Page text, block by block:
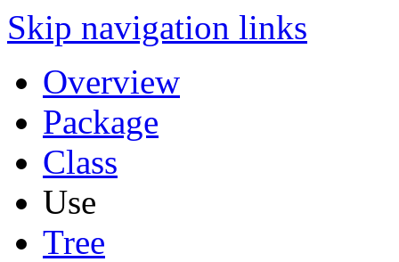
Skip navigation links
Overview
Package
Class
Use
Tree